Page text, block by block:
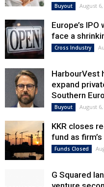
Buyout August 6,
Europe’s
face a
Cross Industry
HarbourVest
expand
Southern
Buyout August 6,
KKR closes
fund as
Funds Closed
G Squared